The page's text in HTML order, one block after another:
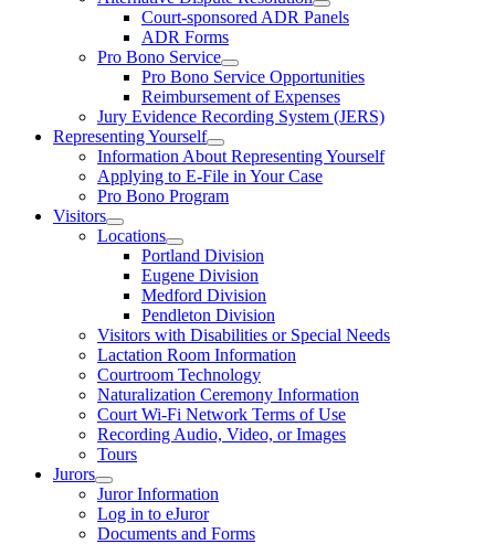
Court-sponsored ADR Panels
ADR Forms
Pro Bono Service
Pro Bono Service Opportunities
Reimbursement of Expenses
Jury Evidence Recording System (JERS)
Representing Yourself
Information About Representing Yourself
Applying to E-File in Your Case
Pro Bono Program
Visitors
Locations
Portland Division
Eugene Division
Medford Division
Pendleton Division
Visitors with Disabilities or Special Needs
Lactation Room Information
Courtroom Technology
Naturalization Ceremony Information
Court Wi-Fi Network Terms of Use
Recording Audio, Video, or Images
Tours
Jurors
Juror Information
Log in to eJuror
Documents and Forms